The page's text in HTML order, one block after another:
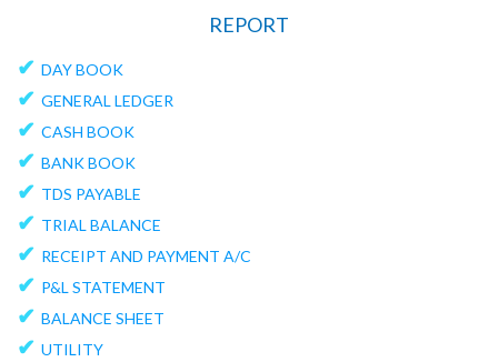
REPORT
✔ DAY BOOK
✔ GENERAL LEDGER
✔ CASH BOOK
✔ BANK BOOK
✔ TDS PAYABLE
✔ TRIAL BALANCE
✔ RECEIPT AND PAYMENT A/C
✔ P&L STATEMENT
✔ BALANCE SHEET
✔ UTILITY